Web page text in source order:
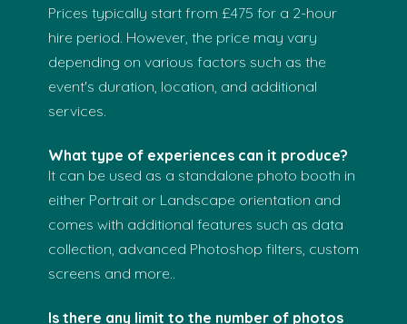
Prices typically start from £475 for a 2-hour
hire period. However, the price may vary
depending on various factors such as the
event's duration, location, and additional
services.
What type of experiences can it produce?
It can be used as a standalone photo booth in
either Portrait or Landscape orientation and
comes with additional features such as data
collection, advanced Photoshop filters, custom
screens and more..
Is there any limit to the number of photos